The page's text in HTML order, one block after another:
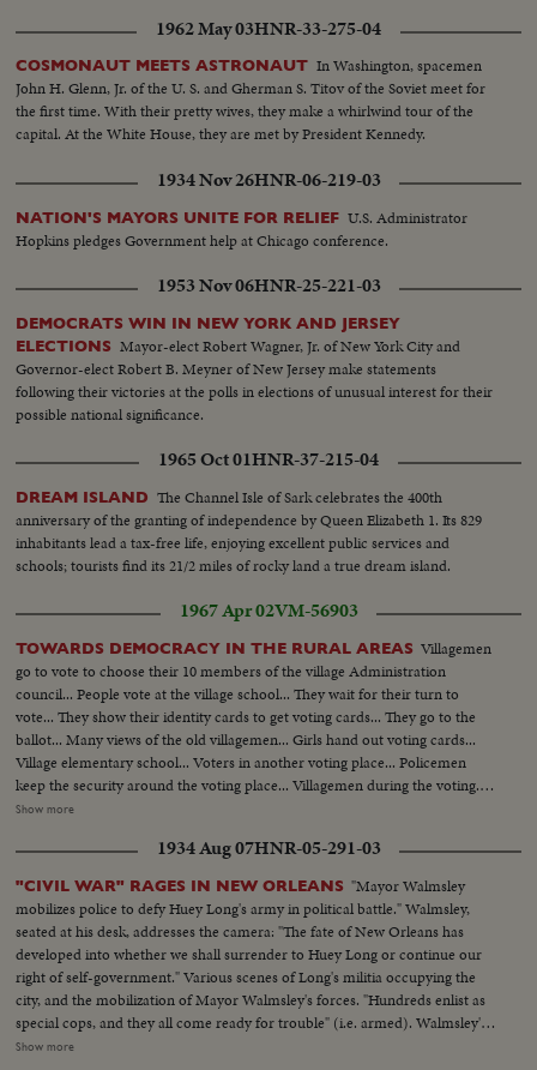
1962 May 03HNR-33-275-04
COSMONAUT MEETS ASTRONAUT In Washington, spacemen
John H. Glenn, Jr. of the U. S. and Gherman S. Titov of the Soviet meet for
the first time. With their pretty wives, they make a whirlwind tour of the
capital. At the White House, they are met by President Kennedy.
1934 Nov 26HNR-06-219-03
NATION'S MAYORS UNITE FOR RELIEF U.S. Administrator
Hopkins pledges Government help at Chicago conference.
1953 Nov 06HNR-25-221-03
DEMOCRATS WIN IN NEW YORK AND JERSEY
ELECTIONS Mayor-elect Robert Wagner, Jr. of New York City and
Governor-elect Robert B. Meyner of New Jersey make statements
following their victories at the polls in elections of unusual interest for their
possible national significance.
1965 Oct 01HNR-37-215-04
DREAM ISLAND The Channel Isle of Sark celebrates the 400th
anniversary of the granting of independence by Queen Elizabeth 1. Its 829
inhabitants lead a tax-free life, enjoying excellent public services and
schools; tourists find its 21/2 miles of rocky land a true dream island.
1967 Apr 02VM-56903
TOWARDS DEMOCRACY IN THE RURAL AREAS Villagemen
go to vote to choose their 10 members of the village Administration
council... People vote at the village school... They wait for their turn to
vote... They show their identity cards to get voting cards... They go to the
ballot... Many views of the old villagemen... Girls hand out voting cards...
Village elementary school... Voters in another voting place... Policemen
keep the security around the voting place... Villagemen during the voting...
Radio cars... People going to vote... Another voting place... Soldiers
the village... Movement of troops around the village... Views of the village...
After voting people go out to work in the fields. Soldiers keep the security
around the village... Village defensers during the vote.
Show more
1934 Aug 07HNR-05-291-03
"CIVIL WAR" RAGES IN NEW ORLEANS "Mayor Walmsley
mobilizes police to defy Huey Long's army in political battle." Walmsley,
seated at his desk, addresses the camera: "The fate of New Orleans has
developed into whether we shall surrender to Huey Long or continue our
right of self-government." Various scenes of Long's militia occupying the
city, and the mobilization of Mayor Walmsley's forces. "Hundreds enlist as
special cops, and they all come ready for trouble" (i.e. armed). Walmsley's
forces react to an alarm sent from City Hall. Walmsley speaks—A street
Show more